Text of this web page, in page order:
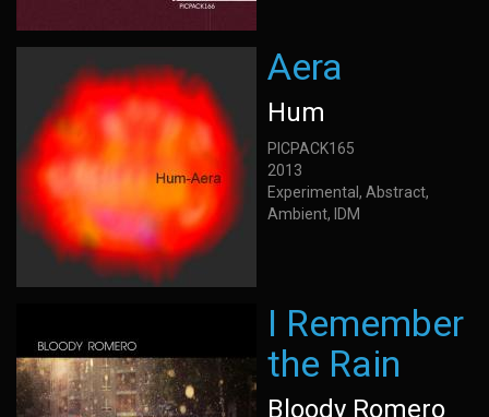
Aera
Hum
PICPACK165
2013
Experimental, Abstract,
Ambient, IDM
I Remember
the Rain
Bloody Romero